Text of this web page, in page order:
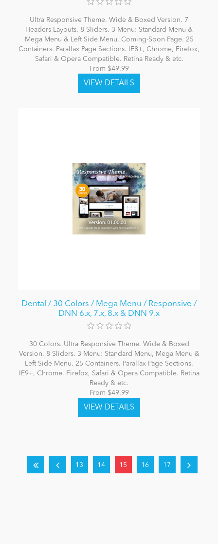
Ultra Responsive Theme. Wide & Boxed Version. 7
Headers Layouts. 8 Sliders. 3 Menu: Standard Menu &
Mega Menu & Left Side Menu. Coming-Soon Page. 25
Containers. Parallax Page Sections. IE8+, Chrome, Firefox,
Safari & Opera Compatible. Retina Ready & etc.
From $49.99
Dental / 30 Colors / Mega Menu / Responsive /
DNN 6.x, 7.x, 8.x & DNN 9.x
30 Colors. Ultra Responsive Theme. Wide & Boxed
Version. 8 Sliders. 3 Menu: Standard Menu, Mega Menu &
Left Side Menu. 25 Containers. Parallax Page Sections.
IE9+, Chrome, Firefox, Safari & Opera Compatible. Retina
Ready & etc.
From $49.99
13 14 15 16 17